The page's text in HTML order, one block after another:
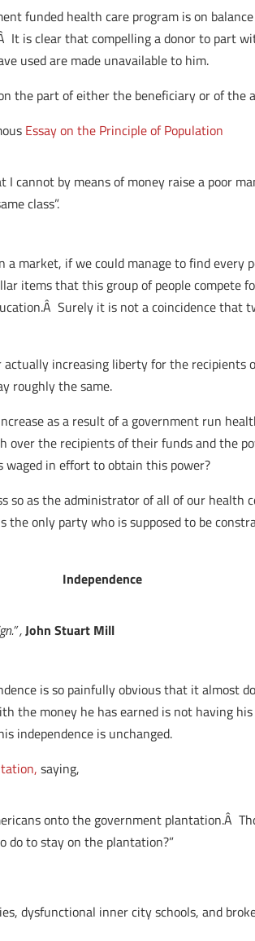
funded health care program is on
It is clear that compelling a donor to part
used are made unavailable to him.
the part of either the beneficiary or of the
Essay on the Principle of Population
cannot by means of money raise a poor
class”.
market, if we could manage to find every
items that this group of people compete
Surely it is not a coincidence that
actually increasing liberty for the
roughly the same.
as a result of a government run
the recipients of their funds and the
in effort to obtain this power?
so as the administrator of all of our
only party who is supposed to be
Independence
,John Stuart Mill
is so painfully obvious that it almost
the money he has earned is not having
independence is unchanged.
saying,
onto the government plantation.Â
do to stay on the plantation?”
dysfunctional inner city schools, and